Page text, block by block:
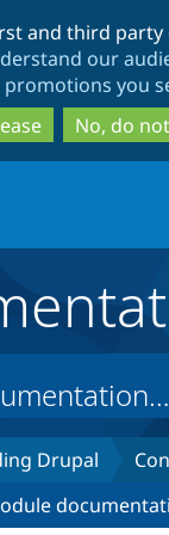
to
main
to
and third party
our
promotions you
No, do
Drupal